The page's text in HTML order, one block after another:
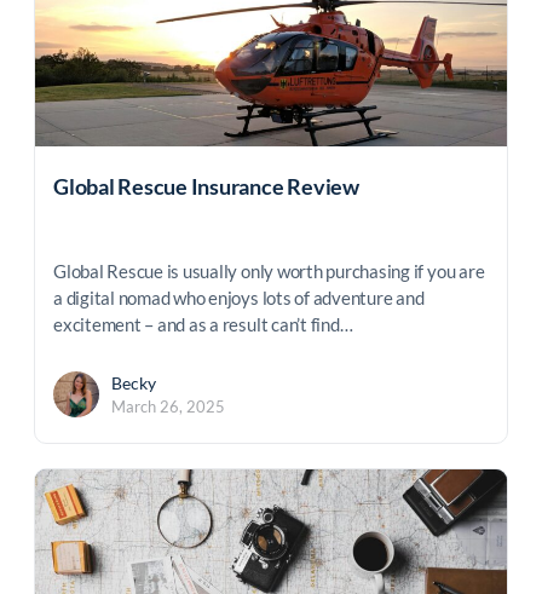
Global Rescue Insurance Review
Global Rescue is usually only worth purchasing if you are
a digital nomad who enjoys lots of adventure and
excitement – and as a result can’t find…
Becky
March 26, 2025